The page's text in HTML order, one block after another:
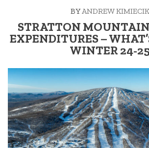
BYANDREW KIMIECIK
STRATTON
EXPENDITURES –
WINTER 24-